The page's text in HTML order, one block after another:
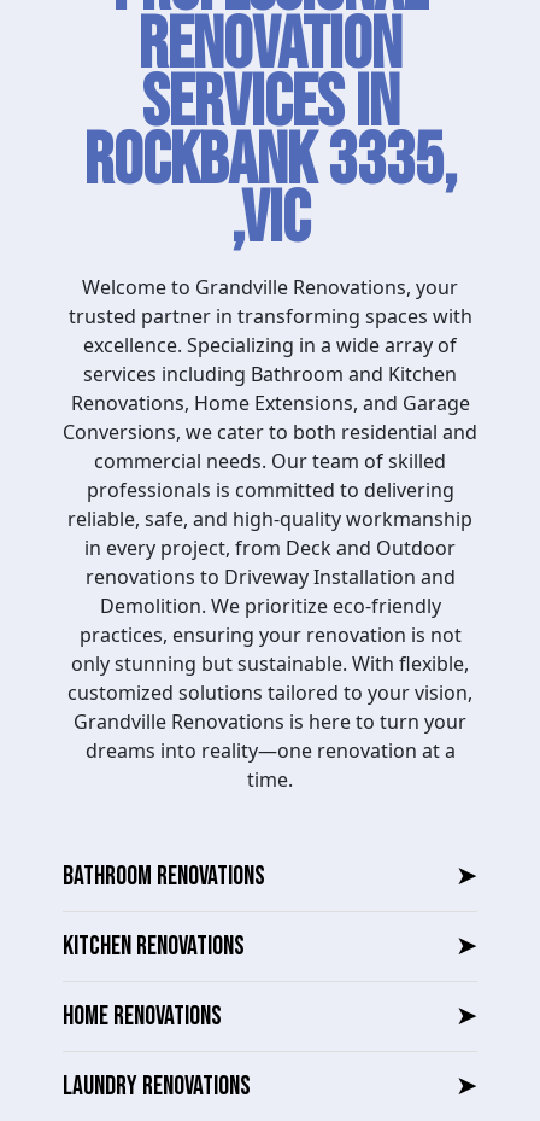
Renovation
Services in
Rockbank 3335,
,VIC
Welcome to Grandville Renovations, your
trusted partner in transforming spaces with
excellence. Specializing in a wide array of
services including Bathroom and Kitchen
Renovations, Home Extensions, and Garage
Conversions, we cater to both residential and
commercial needs. Our team of skilled
professionals is committed to delivering
reliable, safe, and high-quality workmanship
in every project, from Deck and Outdoor
renovations to Driveway Installation and
Demolition. We prioritize eco-friendly
practices, ensuring your renovation is not
only stunning but sustainable. With flexible,
customized solutions tailored to your vision,
Grandville Renovations is here to turn your
dreams into reality—one renovation at a
time.
BATHROOM RENOVATIONS ➤
KITCHEN RENOVATIONS ➤
HOME RENOVATIONS ➤
LAUNDRY RENOVATIONS ➤